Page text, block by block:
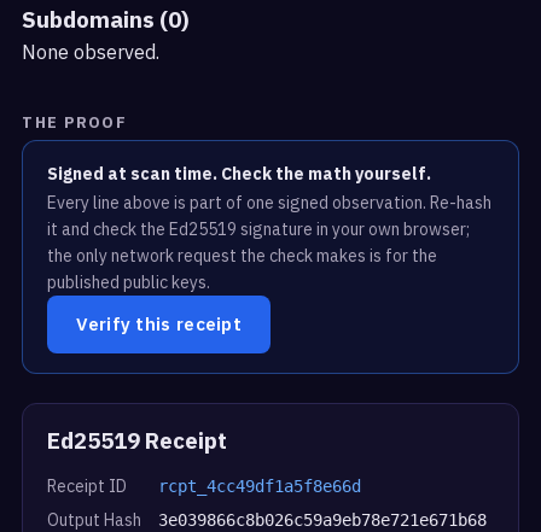
Subdomains (0)
None observed.
THE PROOF
Signed at scan time. Check the math yourself.
Every line above is part of one signed observation. Re-hash
it and check the Ed25519 signature in your own browser;
the only network request the check makes is for the
published public keys.
Verify this receipt
Ed25519 Receipt
Receipt ID rcpt_4cc49df1a5f8e66d
Output Hash
3e039866c8b026c59a9eb78e721e671b68